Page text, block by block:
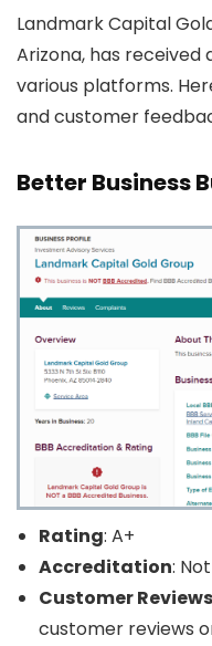
Landmark Capital
Arizona, has received
various platforms.
and customer
Better Business
Rating: A+
Accreditation:
Customer Reviews
customer reviews